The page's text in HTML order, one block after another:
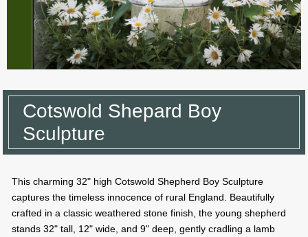
Cotswold Shepard Boy
Sculpture
This charming 32" high Cotswold Shepherd Boy Sculpture
captures the timeless innocence of rural England. Beautifully
crafted in a classic weathered stone finish, the young shepherd
stands 32" tall, 12" wide, and 9" deep, gently cradling a lamb